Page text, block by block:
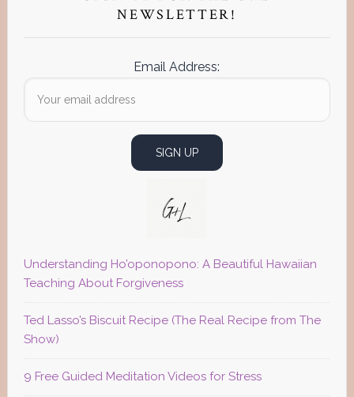
NEWSLETTER!
Email Address:
Understanding Ho’oponopono: A Beautiful Hawaiian
Teaching About Forgiveness
Ted Lasso’s Biscuit Recipe (The Real Recipe from The
Show)
9 Free Guided Meditation Videos for Stress